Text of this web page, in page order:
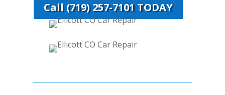
Call (719) 257-7101 TODAY